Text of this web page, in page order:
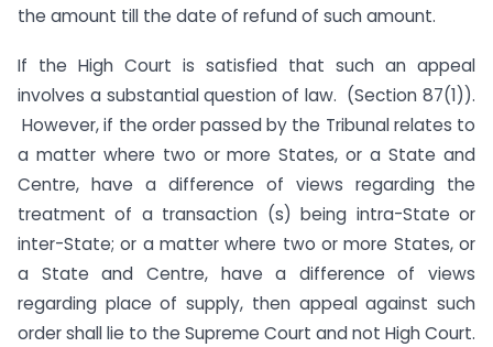
the amount till the date of refund of such amount.
If the High Court is satisfied that such an appeal
involves a substantial question of law. (Section 87(1)).
However, if the order passed by the Tribunal relates to
a matter where two or more States, or a State and
Centre, have a difference of views regarding the
treatment of a transaction (s) being intra-State or
inter-State; or a matter where two or more States, or
a State and Centre, have a difference of views
regarding place of supply, then appeal against such
order shall lie to the Supreme Court and not High Court.